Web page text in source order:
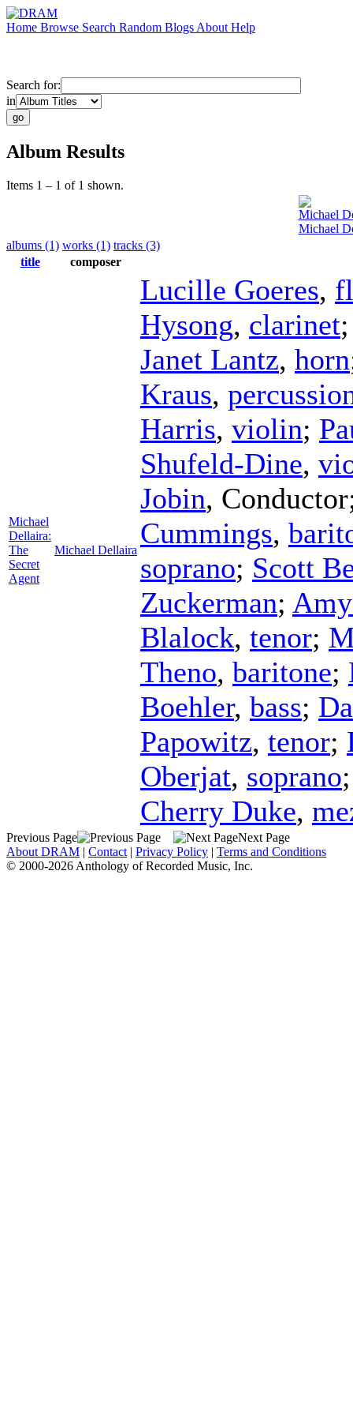
Home Browse Search Random Blogs About Help
Search for:
in
Album Results
Items 1 – 1 of 1 shown.
Michael
Michael
albums (1) works (1) tracks (3)
title
composer
Michael
Dellaira:
The
Secret
Agent
Michael Dellaira
Lucille Goeres,
Hysong, clarinet
Janet Lantz, horn
Kraus,
Harris, violin;
Shufeld-Dine,
Jobin, Conductor
Cummings,
soprano; Scott
Zuckerman;
Blalock, tenor;
Theno, baritone;
Boehler, bass;
Papowitz, tenor;
Oberjat, soprano
Cherry Duke,
Previous Page
Next Page
About DRAM | Contact | Privacy Policy | Terms and Conditions
© 2000-2026 Anthology of Recorded Music, Inc.